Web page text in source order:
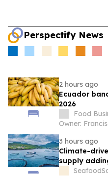
Perspectify News
2 hours ago
Ecuador
2026
Food
Owner:
3 hours ago
Climate-
supply
markets in